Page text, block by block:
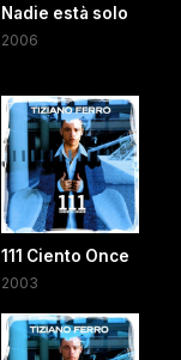
Nadie està solo
2006
111 Ciento Once
2003